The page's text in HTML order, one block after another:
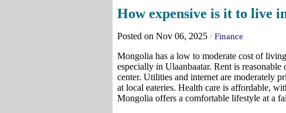
How expensive is it to live
Posted on Nov 06, 2025 / Finance
Mongolia has a low to moderate cost of
especially in Ulaanbaatar. Rent is
center. Utilities and internet are moderately
at local eateries. Health care is affordable,
Mongolia offers a comfortable lifestyle at a